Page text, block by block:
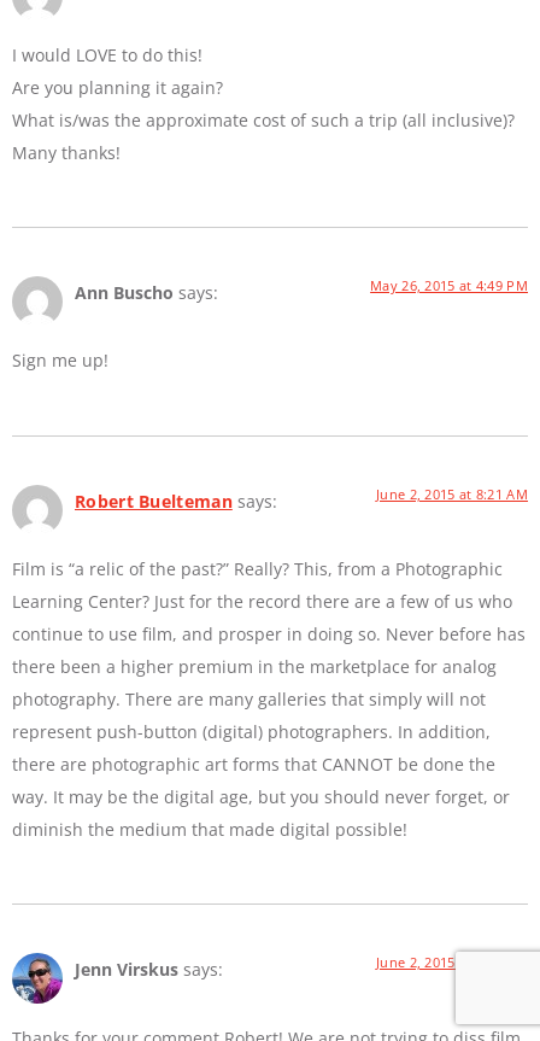
I would LOVE to do this!
Are you planning it again?
What is/was the approximate cost of such a trip (all inclusive)?
Many thanks!
Ann Buscho says: May 26, 2015 at 4:49 PM
Sign me up!
Robert Buelteman says: June 2, 2015 at 8:21 AM
Film is “a relic of the past?” Really? This, from a Photographic
Learning Center? Just for the record there are a few of us who
continue to use film, and prosper in doing so. Never before has
there been a higher premium in the marketplace for analog
photography. There are many galleries that simply will not
represent push-button (digital) photographers. In addition,
there are photographic art forms that CANNOT be done the
way. It may be the digital age, but you should never forget, or
diminish the medium that made digital possible!
Jenn Virskus says: June 2, 2015 at 9:01 AM